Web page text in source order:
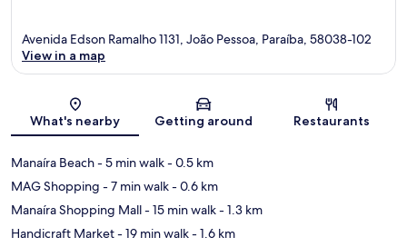
Map
Avenida Edson Ramalho 1131, João Pessoa, Paraíba, 58038-102
View in a map
What's nearby Getting around Restaurants
Manaíra Beach- 5 min walk- 0.5 km
MAG Shopping - 7 min walk- 0.6 km
Manaíra Shopping Mall- 15 min walk- 1.3 km
Handicraft Market- 19 min walk- 1.6 km